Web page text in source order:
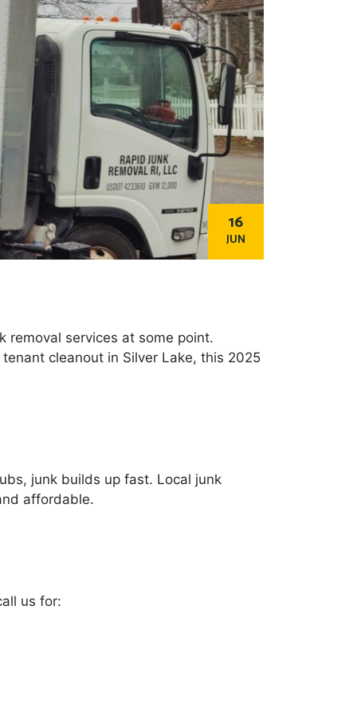
16
JUN
removal services at some point.
cleanout in Silver Lake, this 2025
junk builds up fast. Local junk
affordable.
us for: